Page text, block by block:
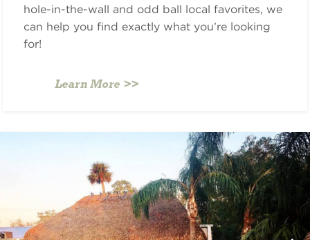
hole-in-the-wall and odd ball local favorites, we
can help you find exactly what you’re looking
for!
Learn More